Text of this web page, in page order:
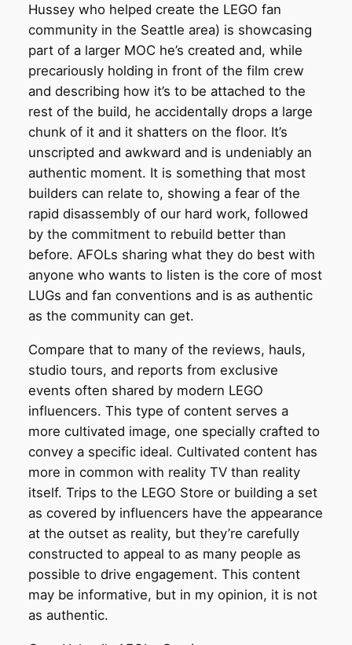
Hussey who helped create the LEGO fan
community in the Seattle area) is showcasing
part of a larger MOC he’s created and, while
precariously holding in front of the film crew
and describing how it’s to be attached to the
rest of the build, he accidentally drops a large
chunk of it and it shatters on the floor. It’s
unscripted and awkward and is undeniably an
authentic moment. It is something that most
builders can relate to, showing a fear of the
rapid disassembly of our hard work, followed
by the commitment to rebuild better than
before. AFOLs sharing what they do best with
anyone who wants to listen is the core of most
LUGs and fan conventions and is as authentic
as the community can get.
Compare that to many of the reviews, hauls,
studio tours, and reports from exclusive
events often shared by modern LEGO
influencers. This type of content serves a
more cultivated image, one specially crafted to
convey a specific ideal. Cultivated content has
more in common with reality TV than reality
itself. Trips to the LEGO Store or building a set
as covered by influencers have the appearance
at the outset as reality, but they’re carefully
constructed to appeal to as many people as
possible to drive engagement. This content
may be informative, but in my opinion, it is not
as authentic.